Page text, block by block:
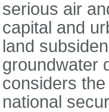
serious air
capital and
land
groundwater
considers
national